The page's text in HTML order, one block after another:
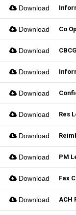
Download
Download Co
Download
Download
Download
Download
Download
Download PM
Download Fax
Download